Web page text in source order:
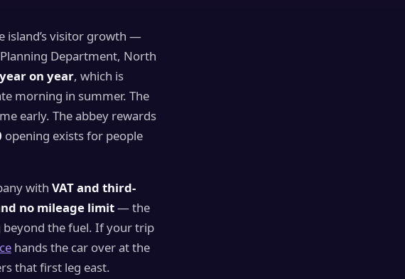
island’s visitor growth —
Department, North
on year, which is
morning in summer. The
early. The abbey rewards
opening exists for people
with VAT and third-
no mileage limit— the
beyond the fuel. If your trip
hands the car over at the
that first leg east.